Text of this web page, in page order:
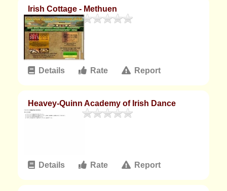
Irish Cottage - Methuen
Details Rate Report
Heavey-Quinn Academy of Irish Dance
Details Rate Report